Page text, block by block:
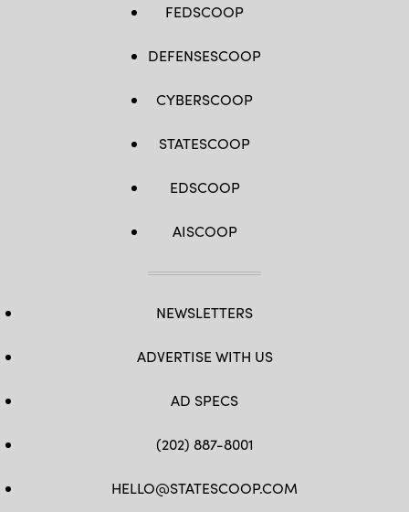
FEDSCOOP
DEFENSESCOOP
CYBERSCOOP
STATESCOOP
EDSCOOP
AISCOOP
NEWSLETTERS
ADVERTISE WITH US
AD SPECS
(202) 887-8001
HELLO@STATESCOOP.COM